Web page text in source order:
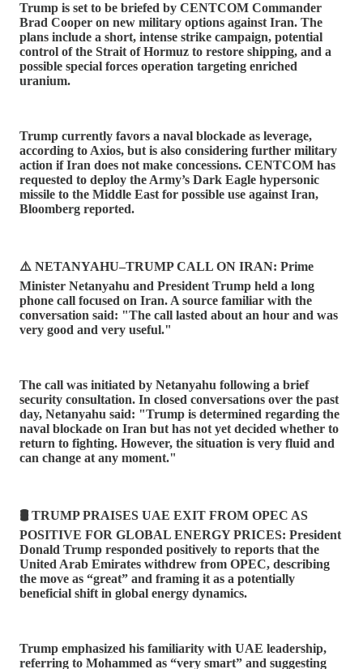
Trump is set to be briefed by CENTCOM Commander
Brad Cooper on new military options against Iran. The
plans include a short, intense strike campaign, potential
control of the Strait of Hormuz to restore shipping, and a
possible special forces operation targeting enriched
uranium.
Trump currently favors a naval blockade as leverage,
according to Axios, but is also considering further military
action if Iran does not make concessions. CENTCOM has
requested to deploy the Army’s Dark Eagle hypersonic
missile to the Middle East for possible use against Iran,
Bloomberg reported.
⚠️ NETANYAHU–TRUMP CALL ON IRAN: Prime
Minister Netanyahu and President Trump held a long
phone call focused on Iran. A source familiar with the
conversation said: "The call lasted about an hour and was
very good and very useful."
The call was initiated by Netanyahu following a brief
security consultation. In closed conversations over the past
day, Netanyahu said: "Trump is determined regarding the
naval blockade on Iran but has not yet decided whether to
return to fighting. However, the situation is very fluid and
can change at any moment."
🛢️ TRUMP PRAISES UAE EXIT FROM OPEC AS
POSITIVE FOR GLOBAL ENERGY PRICES: President
Donald Trump responded positively to reports that the
United Arab Emirates withdrew from OPEC, describing
the move as “great” and framing it as a potentially
beneficial shift in global energy dynamics.
Trump emphasized his familiarity with UAE leadership,
referring to Mohammed as “very smart” and suggesting